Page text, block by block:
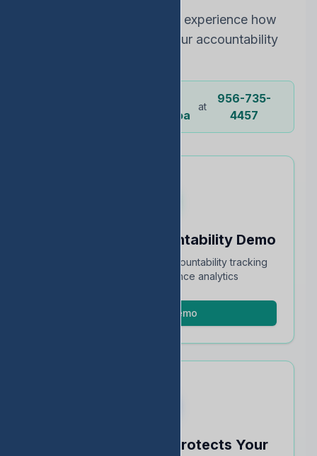
Choose the best way to experience how
EDStats can improve your accountability
Ochoa
at
956-735-
4457
Schedule an Accountability Demo
Full walkthrough of TEA accountability tracking
and STAAR performance analytics
Schedule Demo
See How EDStats Protects Your